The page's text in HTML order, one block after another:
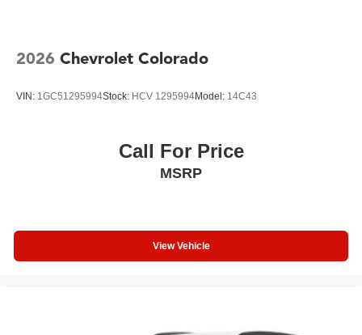
2026 Chevrolet Colorado
VIN: 1GC51295994Stock: HCV 1295994Model: 14C43
Call For Price
MSRP
View Vehicle